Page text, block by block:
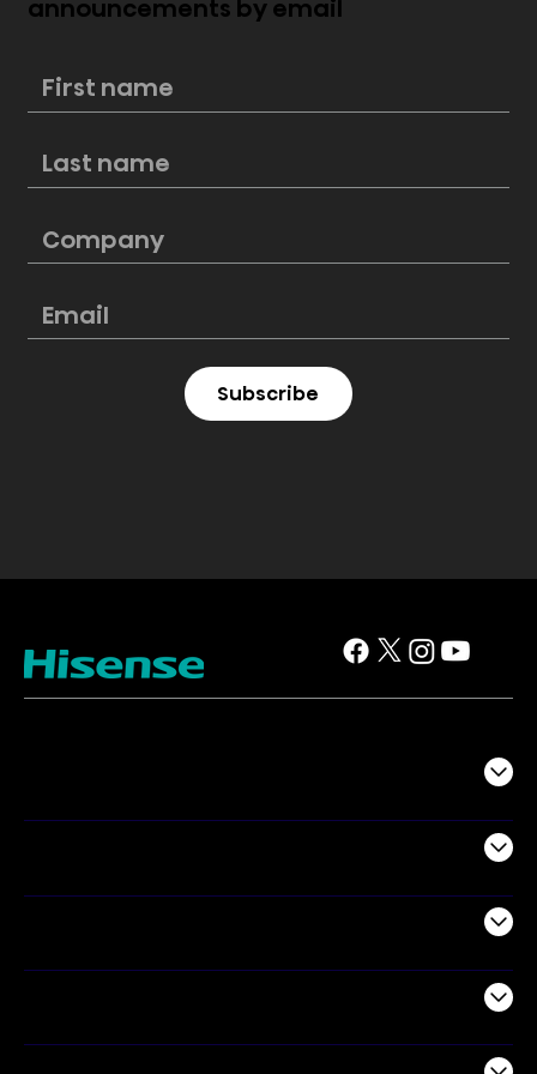
Hisense exhibits 2024 display
ULED X, Laser TV and Auto
announcements by email
Subscribe